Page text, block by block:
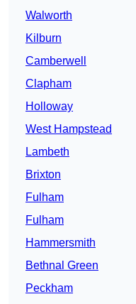
Walworth
Kilburn
Camberwell
Clapham
Holloway
West Hampstead
Lambeth
Brixton
Fulham
Fulham
Hammersmith
Bethnal Green
Peckham